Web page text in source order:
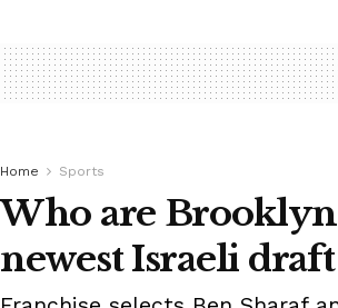
Home Sports
Who are Brooklyn
newest Israeli